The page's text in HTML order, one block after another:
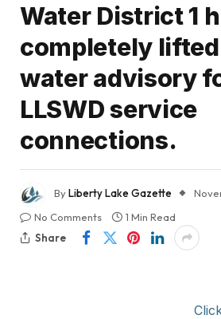
Water District 1
completely
water advisory
LLSWD service
connections.
ByLiberty Lake Gazette
No Comments
1 Min Read
Share